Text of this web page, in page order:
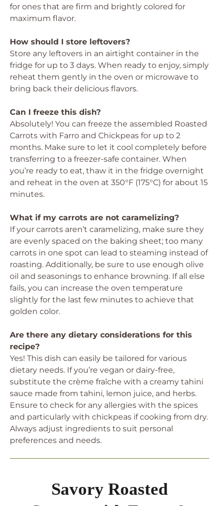
for ones that are firm and brightly colored for
maximum flavor.
How should I store leftovers?
Store any leftovers in an airtight container in the
fridge for up to 3 days. When ready to enjoy, simply
reheat them gently in the oven or microwave to
bring back their delicious flavors.
Can I freeze this dish?
Absolutely! You can freeze the assembled Roasted
Carrots with Farro and Chickpeas for up to 2
months. Make sure to let it cool completely before
transferring to a freezer-safe container. When
you’re ready to eat, thaw it in the fridge overnight
and reheat in the oven at 350°F (175°C) for about 15
minutes.
What if my carrots are not caramelizing?
If your carrots aren’t caramelizing, make sure they
are evenly spaced on the baking sheet; too many
carrots in one spot can lead to steaming instead of
roasting. Additionally, be sure to use enough olive
oil and seasonings to enhance browning. If all else
fails, you can increase the oven temperature
slightly for the last few minutes to achieve that
golden color.
Are there any dietary considerations for this
recipe?
Yes! This dish can easily be tailored for various
dietary needs. If you’re vegan or dairy-free,
substitute the crème fraîche with a creamy tahini
sauce made from tahini, lemon juice, and herbs.
Ensure to check for any allergies with the spices
and particularly with chickpeas if cooking from dry.
Always adjust ingredients to suit personal
preferences and needs.
Savory Roasted